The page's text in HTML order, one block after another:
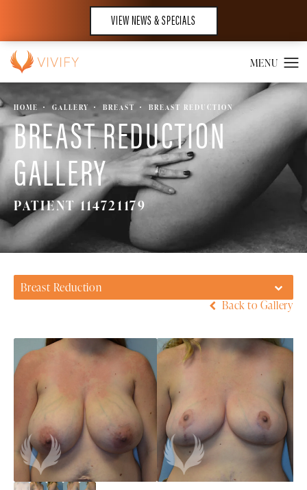
VIEW NEWS & SPECIALS
HOME GALLERY BREAST BREAST REDUCTION
BREAST REDUCTION
GALLERY
PATIENT 114721179
Breast Reduction
Back to Gallery